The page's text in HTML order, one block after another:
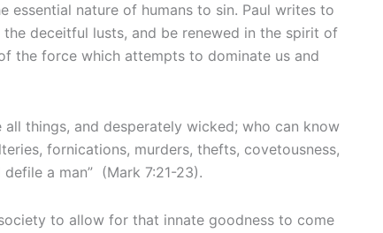
nature of humans to sin. Paul writes to
deceitful lusts, and be renewed in the spirit of
the force which attempts to dominate us and
things, and desperately wicked; who can know
fornications, murders, thefts, covetousness,
a man” (Mark 7:21-23).
to allow for that innate goodness to come